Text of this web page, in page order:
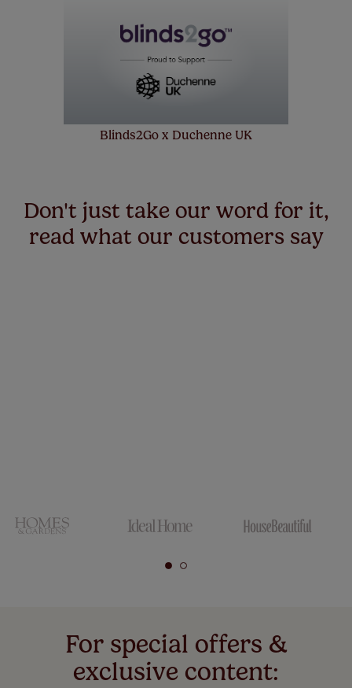
insurance to your order and if you happen to
make a mistake with your measurements, we'll replace
up to 4 blinds from your order for FREE. There are only a
few simple T&Cs, you can check them out
Blinds2Go x Duchenne UK
Don't just take our word for it,
read what our customers say
For special offers &
exclusive content: